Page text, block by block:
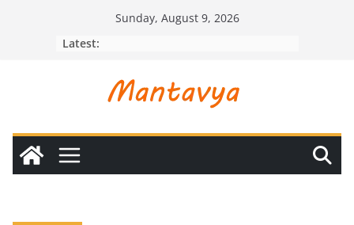
Sunday, August 9, 2026
Latest: